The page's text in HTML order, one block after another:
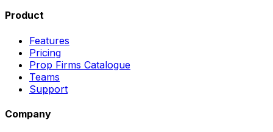
Product
Features
Pricing
Prop Firms Catalogue
Teams
Support
Company